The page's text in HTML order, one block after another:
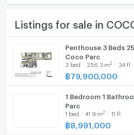
TV
Fridge
Listings for sale in
Penthouse 3 Beds
Coco Parc
3 bed 256.3 m2 34 fl.
฿79,900,000
1 Bedroom 1
Parc
1 bed 41.9 m2 11 fl.
฿8,991,000